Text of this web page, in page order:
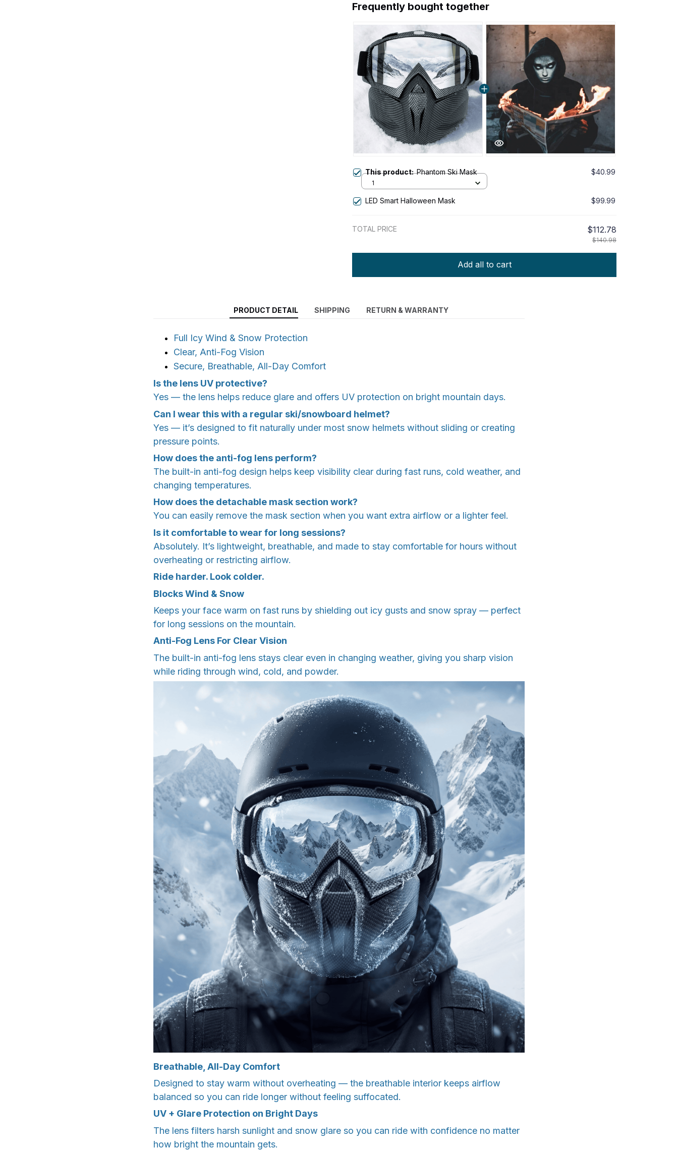
Frequently bought together
This product:Phantom Ski Mask $40.99
1
LED Smart Halloween Mask $99.99
TOTAL PRICE $112.78
$140.98
Add all to cart
PRODUCT DETAIL SHIPPING RETURN & WARRANTY
Full Icy Wind & Snow Protection
Clear, Anti-Fog Vision
Secure, Breathable, All-Day Comfort
Is the lens UV protective?
Yes — the lens helps reduce glare and offers UV protection on bright mountain days.
Can I wear this with a regular ski/snowboard helmet?
Yes — it’s designed to fit naturally under most snow helmets without sliding or creating
pressure points.
How does the anti-fog lens perform?
The built-in anti-fog design helps keep visibility clear during fast runs, cold weather, and
changing temperatures.
How does the detachable mask section work?
You can easily remove the mask section when you want extra airflow or a lighter feel.
Is it comfortable to wear for long sessions?
Absolutely. It’s lightweight, breathable, and made to stay comfortable for hours without
overheating or restricting airflow.
Ride harder. Look colder.
Blocks Wind & Snow
Keeps your face warm on fast runs by shielding out icy gusts and snow spray — perfect
for long sessions on the mountain.
Anti-Fog Lens For Clear Vision
The built-in anti-fog lens stays clear even in changing weather, giving you sharp vision
while riding through wind, cold, and powder.
Breathable, All-Day Comfort
Designed to stay warm without overheating — the breathable interior keeps airflow
balanced so you can ride longer without feeling suffocated.
UV + Glare Protection on Bright Days
The lens filters harsh sunlight and snow glare so you can ride with confidence no matter
how bright the mountain gets.